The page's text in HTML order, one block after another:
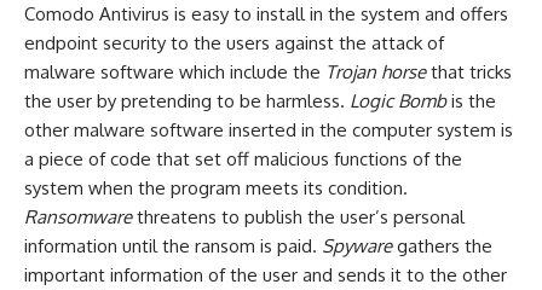
Comodo Antivirus is easy to install in the system and offers
endpoint security to the users against the attack of
malware software which include the Trojan horsethat tricks
the user by pretending to be harmless. Logic Bombis the
other malware software inserted in the computer system is
a piece of code that set off malicious functions of the
system when the program meets its condition.
Ransomwarethreatens to publish the user’s personal
information until the ransom is paid. Spywaregathers the
important information of the user and sends it to the other